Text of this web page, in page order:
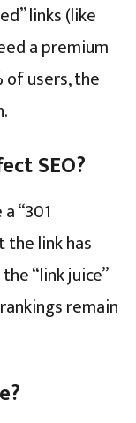
links (like
a premium
users, the
SEO?
“301
the link has
“link juice”
remain